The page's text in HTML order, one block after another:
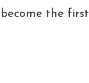
the first